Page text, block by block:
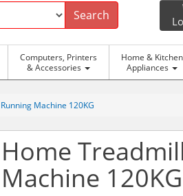
Search
Computers, Printers
& Accessories
Home & Kitchen
Appliances
Machine 120KG
Home
Machine 120KG